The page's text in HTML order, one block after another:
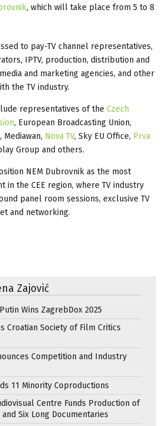
, which will take place from 5 to 8
to pay-TV channel representatives,
IPTV, production, distribution and
and marketing agencies, and other
the TV industry.
representatives of the Czech
, European Broadcasting Union,
, Mediawan, Nova TV, Sky EU Office, Prva
Group and others.
NEM Dubrovnik as the most
in the CEE region, where TV industry
panel room sessions, exclusive TV
and networking.
Zajović
Wins ZagrebDox 2025
Croatian Society of Film Critics
Competition and Industry
11 Minority Coproductions
Centre Funds Production of
Six Long Documentaries